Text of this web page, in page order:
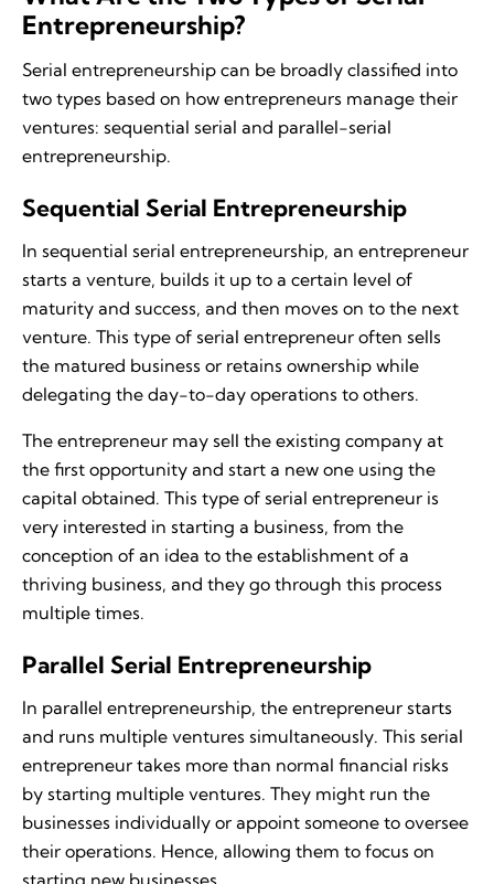
Entrepreneurship?
Serial entrepreneurship can be broadly classified into
two types based on how entrepreneurs manage their
ventures: sequential serial and parallel-serial
entrepreneurship.
Sequential Serial Entrepreneurship
In sequential serial entrepreneurship, an entrepreneur
starts a venture, builds it up to a certain level of
maturity and success, and then moves on to the next
venture. This type of serial entrepreneur often sells
the matured business or retains ownership while
delegating the day-to-day operations to others.
The entrepreneur may sell the existing company at
the first opportunity and start a new one using the
capital obtained. This type of serial entrepreneur is
very interested in starting a business, from the
conception of an idea to the establishment of a
thriving business, and they go through this process
multiple times.
Parallel Serial Entrepreneurship
In parallel entrepreneurship, the entrepreneur starts
and runs multiple ventures simultaneously. This serial
entrepreneur takes more than normal financial risks
by starting multiple ventures. They might run the
businesses individually or appoint someone to oversee
their operations. Hence, allowing them to focus on